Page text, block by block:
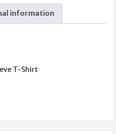
information
T-Shirt